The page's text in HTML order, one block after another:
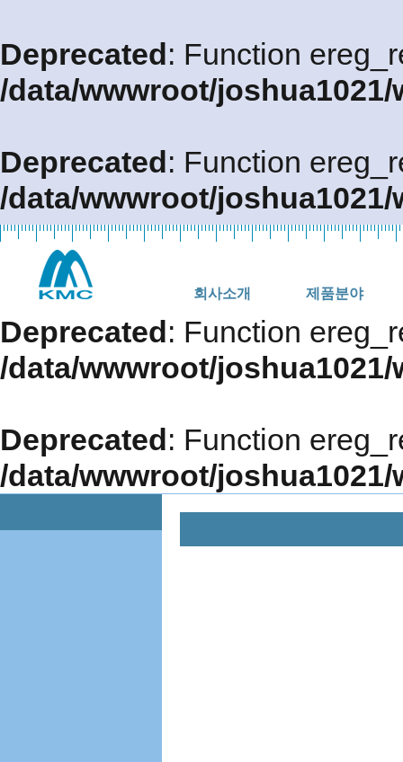
Deprecated: Function
/data/wwwroot/
Deprecated: Function
/data/wwwroot/
회사소개 제품분야
Deprecated: Function
/data/wwwroot/
Deprecated: Function
/data/wwwroot/